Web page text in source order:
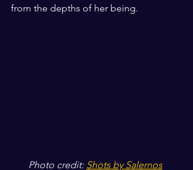
from the depths of her being.
Photo credit: Shots by Salernos